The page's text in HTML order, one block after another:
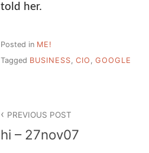
told her.
Posted in ME!
Tagged BUSINESS CIO GOOGLE
navigation
PREVIOUS POST
hi – 27nov07